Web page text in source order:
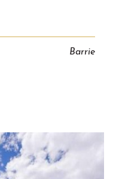
Barrie